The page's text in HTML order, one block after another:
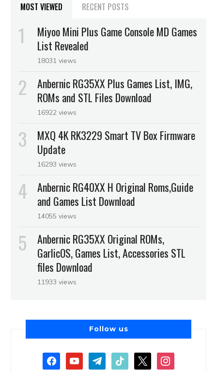
MOST VIEWED RECENT POSTS
Miyoo Mini Plus Game Console MD Games
List Revealed
18031 views
Anbernic RG35XX Plus Games List, IMG,
ROMs and STL Files Download
16922 views
MXQ 4K RK3229 Smart TV Box Firmware
Update
16293 views
Anbernic RG40XX H Original Roms,Guide
and Games List Download
14055 views
Anbernic RG35XX Original ROMs,
GarlicOS, Games List, Accessories STL
files Download
11933 views
Follow us